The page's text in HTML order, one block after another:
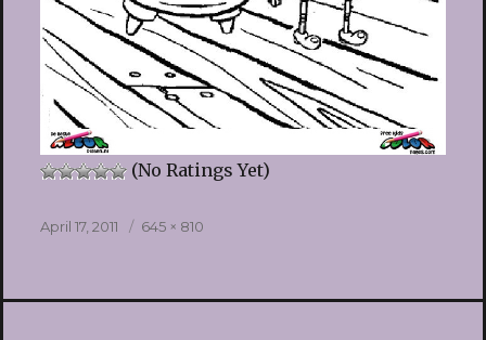
(No Ratings Yet)
Posted
April 17, 2011
Full
645 × 810